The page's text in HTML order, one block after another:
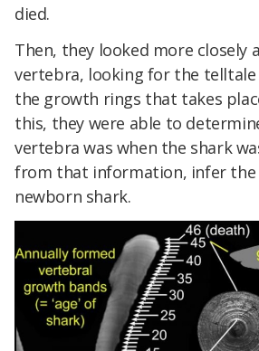
died.
Then, they looked more closely
vertebra, looking for the telltale
the growth rings that takes
this, they were able to
vertebra was when the shark
from that information, infer the
newborn shark.